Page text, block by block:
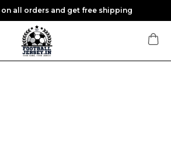
on all orders and get free shipping